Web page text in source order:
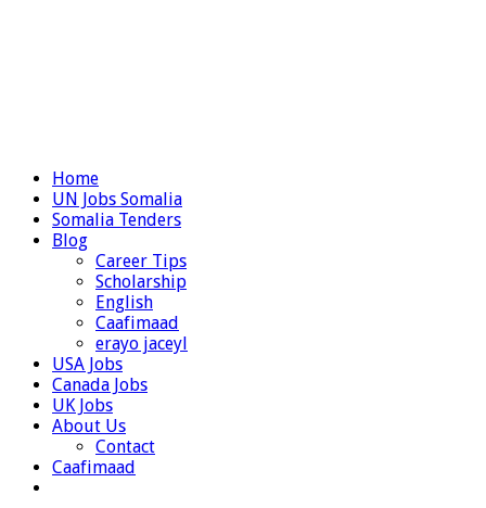
Home
UN Jobs Somalia
Somalia Tenders
Blog
Career Tips
Scholarship
English
Caafimaad
erayo jaceyl
USA Jobs
Canada Jobs
UK Jobs
About Us
Contact
Caafimaad